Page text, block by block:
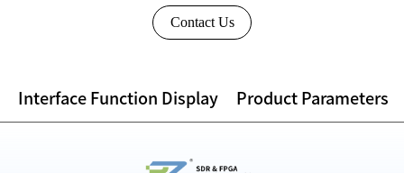
Contact Us
Interface Function Display Product Parameters